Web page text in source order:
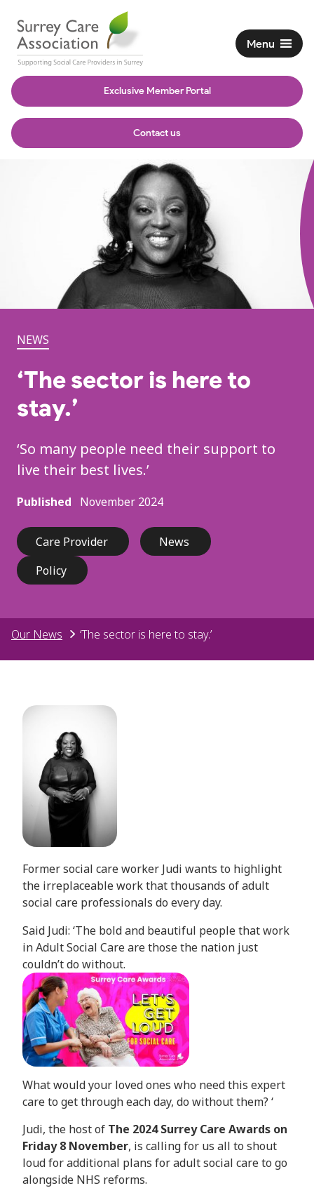
Exclusive Member Portal
Contact us
Menu
NEWS
‘The sector is here to
stay.’
‘So many people need their support to
live their best lives.’
Published November 2024
Care Provider
News
Policy
Our News ‘The sector is here to stay.’
Former social care worker Judi wants to highlight
the irreplaceable work that thousands of adult
social care professionals do every day.
Said Judi: ‘The bold and beautiful people that work
in Adult Social Care are those the nation just
couldn’t do without.
What would your loved ones who need this expert
care to get through each day, do without them? ‘
Judi, the host of The 2024 Surrey Care Awards on
Friday 8 November, is calling for us all to shout
loud for additional plans for adult social care to go
alongside NHS reforms.